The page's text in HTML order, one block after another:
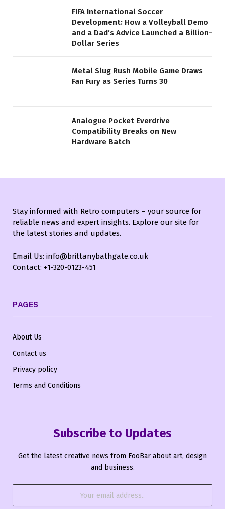
FIFA International Soccer
Development: How a Volleyball Demo
and a Dad’s Advice Launched a Billion-
Dollar Series
Metal Slug Rush Mobile Game Draws
Fan Fury as Series Turns 30
Analogue Pocket Everdrive
Compatibility Breaks on New
Hardware Batch
Stay informed with Retro computers – your source for
reliable news and expert insights. Explore our site for
the latest stories and updates.
Email Us: info@brittanybathgate.co.uk
Contact: +1-320-0123-451
PAGES
About Us
Contact us
Privacy policy
Terms and Conditions
Subscribe to Updates
Get the latest creative news from FooBar about art, design
and business.